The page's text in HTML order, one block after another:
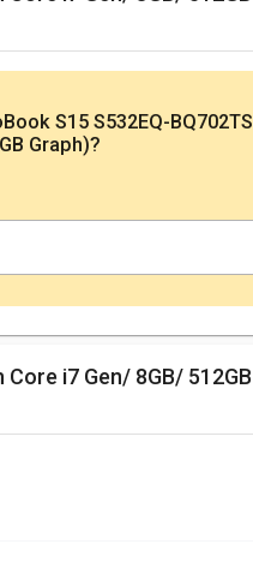
S15 S532EQ-BQ702TS
Graph)?